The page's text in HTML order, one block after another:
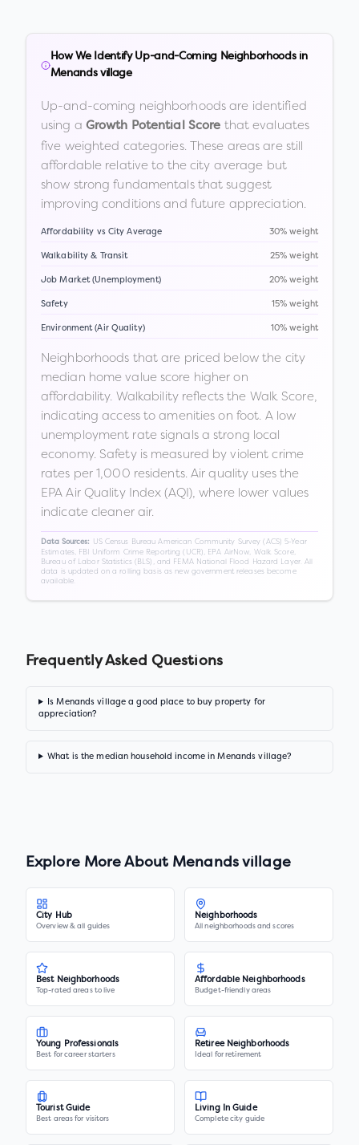
How We Identify Up-and-Coming Neighborhoods in
Menands village
Up-and-coming neighborhoods are identified
using a Growth Potential Score that evaluates
five weighted categories. These areas are still
affordable relative to the city average but
show strong fundamentals that suggest
improving conditions and future appreciation.
Affordability vs City Average 30% weight
Walkability & Transit 25% weight
Job Market (Unemployment) 20% weight
Safety 15% weight
Environment (Air Quality) 10% weight
Neighborhoods that are priced below the city
median home value score higher on
affordability. Walkability reflects the Walk Score,
indicating access to amenities on foot. A low
unemployment rate signals a strong local
economy. Safety is measured by violent crime
rates per 1,000 residents. Air quality uses the
EPA Air Quality Index (AQI), where lower values
indicate cleaner air.
Data Sources:
US Census Bureau American Community Survey (ACS) 5-Year
Estimates, FBI Uniform Crime Reporting (UCR), EPA AirNow, Walk Score,
Bureau of Labor Statistics (BLS), and FEMA National Flood Hazard Layer. All
data is updated on a rolling basis as new government releases become
available.
Frequently Asked Questions
Is Menands village a good place to buy property for
appreciation?
What is the median household income in Menands village?
Explore More About Menands village
City Hub
Overview & all guides
Neighborhoods
All neighborhoods and scores
Best Neighborhoods
Top-rated areas to live
Affordable Neighborhoods
Budget-friendly areas
Young Professionals
Best for career starters
Retiree Neighborhoods
Ideal for retirement
Tourist Guide
Best areas for visitors
Living In Guide
Complete city guide